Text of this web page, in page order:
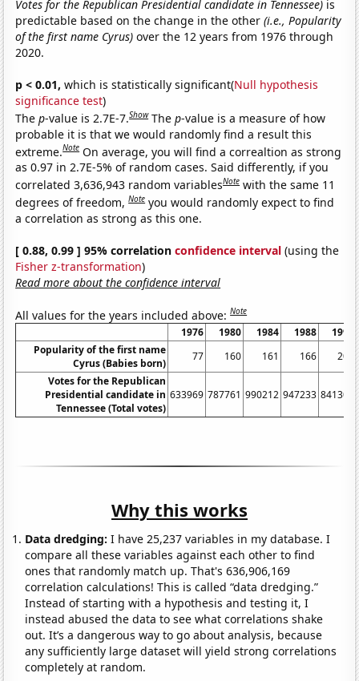
Votes for the Republican Presidential candidate in Tennessee) is
predictable based on the change in the other(i.e., Popularity
of the first name Cyrus) over the 12 years from 1976 through
2020.
p < 0.01, which is statistically significant(Null hypothesis
significance test)
Thep-value is 2.7E-7.Show Thep-value is a measure of how
probable it is that we would randomly find a result this
extreme.Note On average, you will find a correaltion as strong
as 0.97 in 2.7E-5% of random cases. Said differently, if you
correlated 3,636,943 random variablesNote with the same 11
degrees of freedom,Note you would randomly expect to find
a correlation as strong as this one.
[ 0.88, 0.99 ] 95% correlationconfidence interval (using the
Fisher z-transformation)
Read more about the confidence interval
All values for the years included above:Note
1976 1980 1984 1988
1992
Popularity of the first name
Cyrus (Babies born)
77 160 161 166
200
Votes for the Republican
Presidential candidate in
Tennessee (Total votes)
633969 787761 990212 947233 841300
Why this works
Data dredging: I have 25,237 variables in my database. I
compare all these variables against each other to find
ones that randomly match up. That's 636,906,169
correlation calculations! This is called “data dredging.”
Instead of starting with a hypothesis and testing it, I
instead abused the data to see what correlations shake
out. It’s a dangerous way to go about analysis, because
any sufficiently large dataset will yield strong correlations
completely at random.